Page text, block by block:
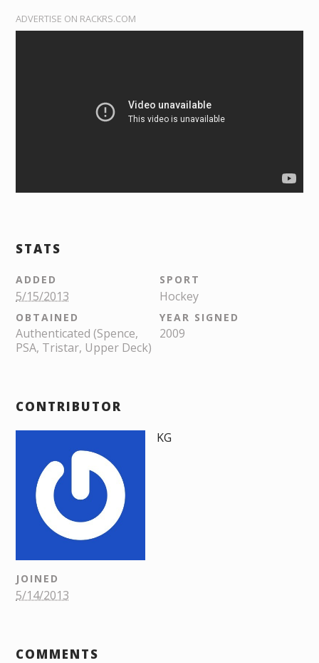
ADVERTISE ON RACKRS.COM
STATS
ADDED
5/15/2013
SPORT
Hockey
OBTAINED
Authenticated (Spence,
PSA, Tristar, Upper Deck)
YEAR SIGNED
2009
CONTRIBUTOR
KG
JOINED
5/14/2013
COMMENTS